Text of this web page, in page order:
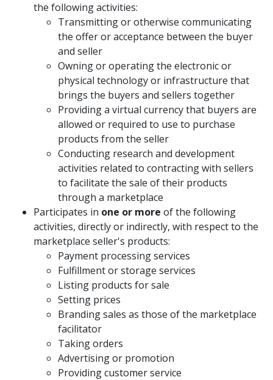
the following activities:
Transmitting or otherwise communicating
the offer or acceptance between the buyer
and seller
Owning or operating the electronic or
physical technology or infrastructure that
brings the buyers and sellers together
Providing a virtual currency that buyers are
allowed or required to use to purchase
products from the seller
Conducting research and development
activities related to contracting with sellers
to facilitate the sale of their products
through a marketplace
Participates in one or more of the following
activities, directly or indirectly, with respect to the
marketplace seller's products:
Payment processing services
Fulfillment or storage services
Listing products for sale
Setting prices
Branding sales as those of the marketplace
facilitator
Taking orders
Advertising or promotion
Providing customer service